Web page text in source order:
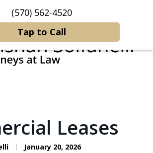
(570) 562-4520
Tap to Call
Contact Us
Leases
January 20, 2026